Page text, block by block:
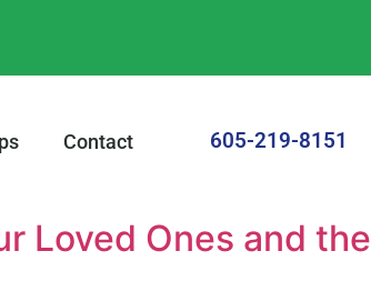
Contact 605-219-8151
Loved Ones and the